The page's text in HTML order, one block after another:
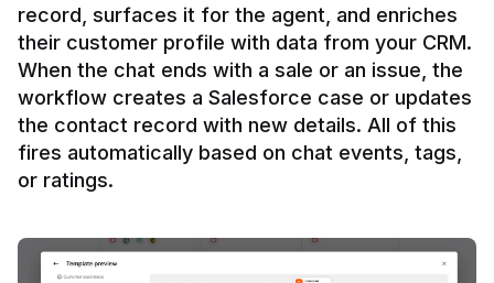
record, surfaces it for the agent, and enriches
their customer profile with data from your CRM.
When the chat ends with a sale or an issue, the
workflow creates a Salesforce case or updates
the contact record with new details. All of this
fires automatically based on chat events, tags,
or ratings.